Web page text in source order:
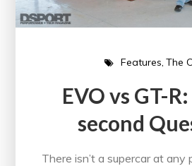
Features The
EVO vs GT-
second
There isn’t a supercar at any